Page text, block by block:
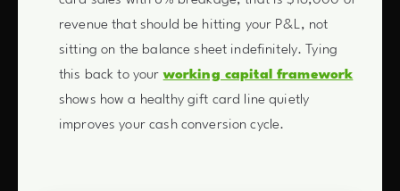
revenue that should be hitting your P&L, not
sitting on the balance sheet indefinitely. Tying
this back to yourworking capital framework
shows how a healthy gift card line quietly
improves your cash conversion cycle.